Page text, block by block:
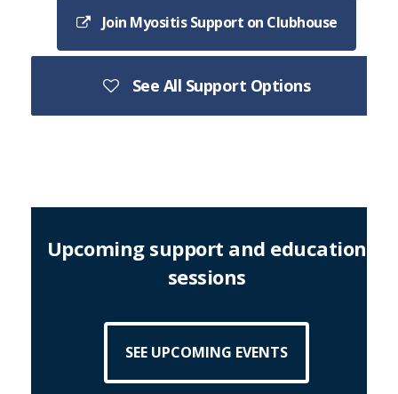
Join Myositis Support on Clubhouse
See All Support Options
Upcoming support and education
sessions
SEE UPCOMING EVENTS